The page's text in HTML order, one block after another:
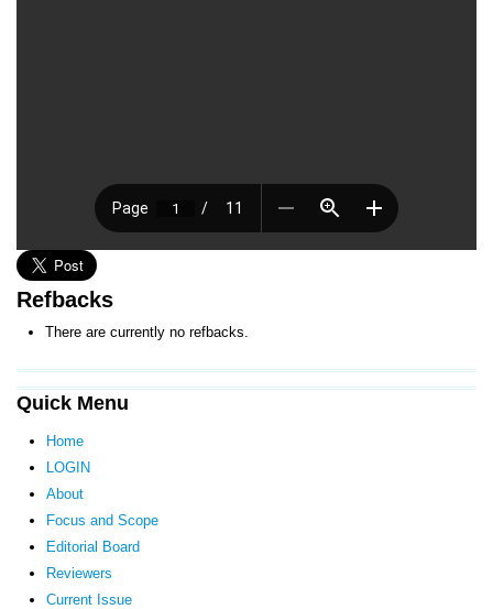
Quick Menu
Home
LOGIN
About
Focus and Scope
Editorial Board
Reviewers
Current Issue
Refbacks
There are currently no refbacks.